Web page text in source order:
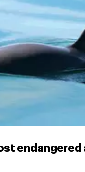
endangered